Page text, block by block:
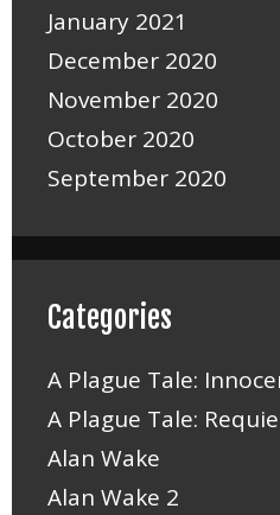
January 2021
December 2020
November 2020
October 2020
September 2020
Categories
A Plague Tale:
A Plague Tale:
Alan Wake
Alan Wake 2